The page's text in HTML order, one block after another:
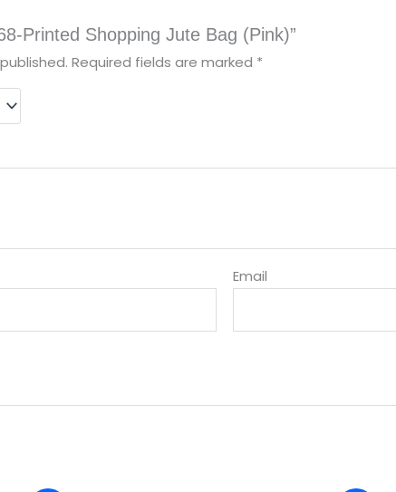
Printed Shopping Jute Bag (Pink)”
Required fields are marked *
Email